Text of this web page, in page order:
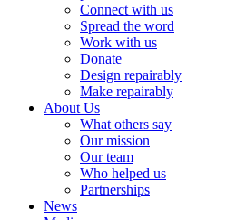
Connect with us
Spread the word
Work with us
Donate
Design repairably
Make repairably
About Us
What others say
Our mission
Our team
Who helped us
Partnerships
News